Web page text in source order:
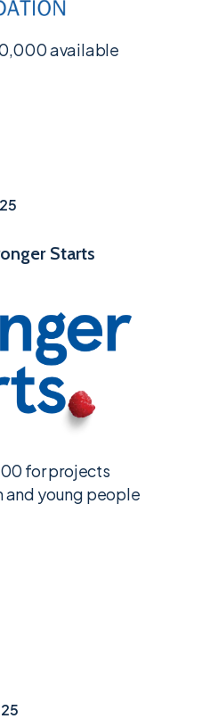
available
Starts
for projects
young people